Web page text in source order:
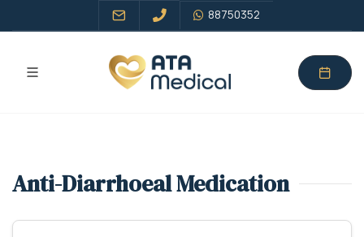
88750352
Anti-Diarrhoeal Medication